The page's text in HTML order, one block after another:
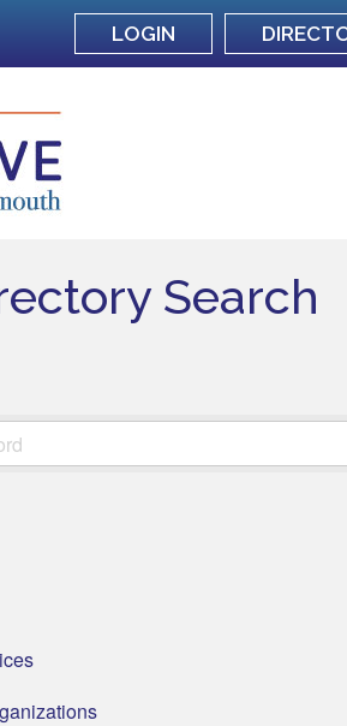
LOGIN
Search